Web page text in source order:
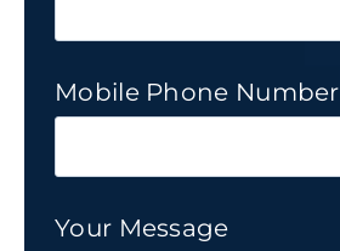
Mobile Phone Number
Your Message